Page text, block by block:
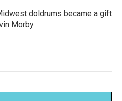
doldrums became a gift
Morby